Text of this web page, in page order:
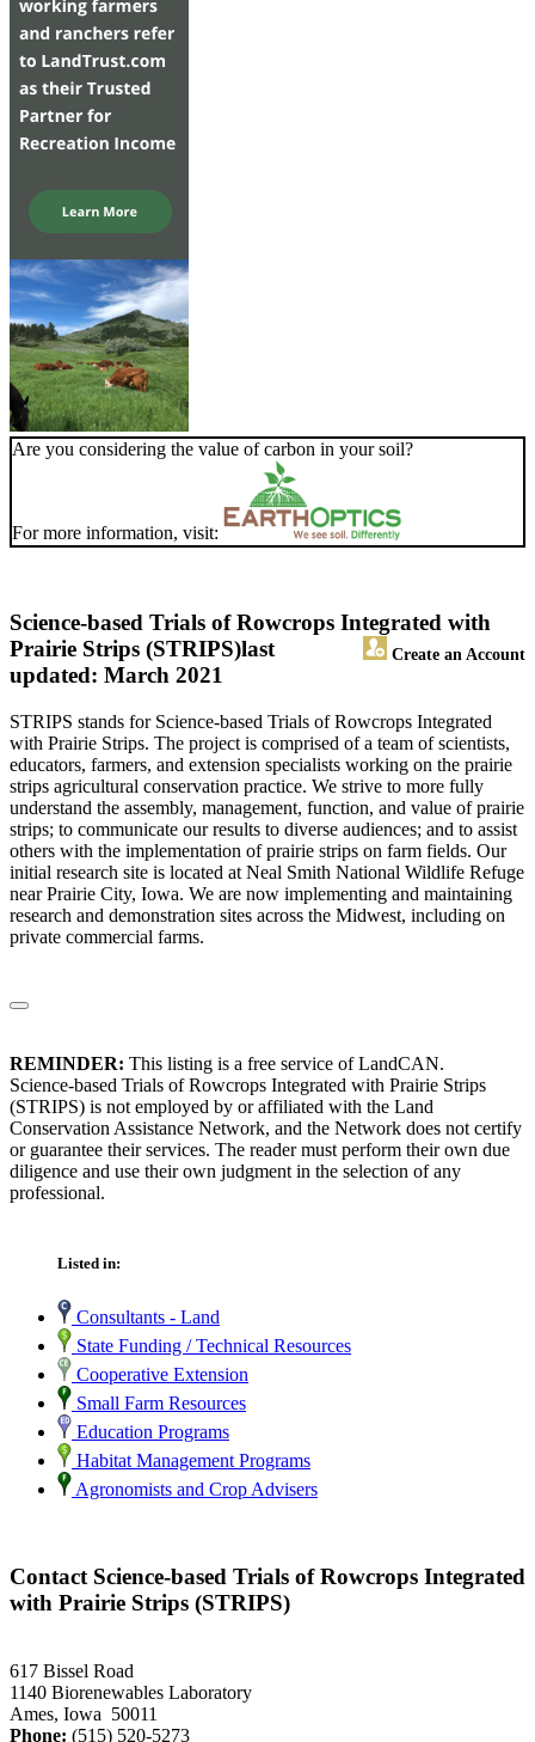
Are you considering the value of carbon in your soil?
For more information, visit:
Science-based Trials of Rowcrops Integrated with
Prairie Strips (STRIPS)
Create an Account
last
updated: March 2021
STRIPS stands for Science-based Trials of Rowcrops Integrated
with Prairie Strips. The project is comprised of a team of scientists,
educators, farmers, and extension specialists working on the prairie
strips agricultural conservation practice. We strive to more fully
understand the assembly, management, function, and value of prairie
strips; to communicate our results to diverse audiences; and to assist
others with the implementation of prairie strips on farm fields. Our
initial research site is located at Neal Smith National Wildlife Refuge
near Prairie City, Iowa. We are now implementing and maintaining
research and demonstration sites across the Midwest, including on
private commercial farms.
REMINDER: This listing is a free service of LandCAN.
Science-based Trials of Rowcrops Integrated with Prairie Strips
(STRIPS) is not employed by or affiliated with the Land
Conservation Assistance Network, and the Network does not certify
or guarantee their services. The reader must perform their own due
diligence and use their own judgment in the selection of any
professional.
Listed in:
Consultants - Land
State Funding / Technical Resources
Cooperative Extension
Small Farm Resources
Education Programs
Habitat Management Programs
Agronomists and Crop Advisers
Contact Science-based Trials of Rowcrops Integrated
with Prairie Strips (STRIPS)
617 Bissel Road
1140 Biorenewables Laboratory
Ames, Iowa 50011
Phone: (515) 520-5273